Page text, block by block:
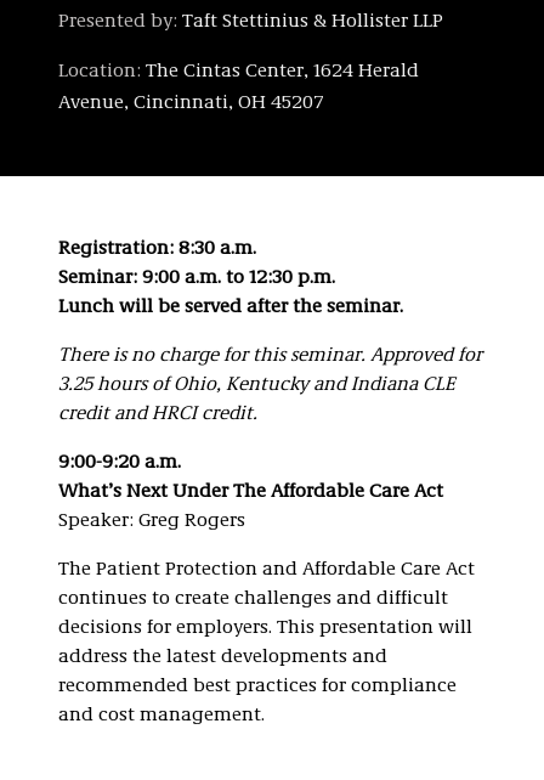
Presented by: Taft Stettinius & Hollister LLP
Location: The Cintas Center, 1624 Herald
Avenue, Cincinnati, OH 45207
Registration: 8:30 a.m.
Seminar: 9:00 a.m. to 12:30 p.m.
Lunch will be served after the seminar.
There is no charge for this seminar. Approved for
3.25 hours of Ohio, Kentucky and Indiana CLE
credit and HRCI credit.
9:00-9:20 a.m.
What’s Next Under The Affordable Care Act
Speaker: Greg Rogers
The Patient Protection and Affordable Care Act
continues to create challenges and difficult
decisions for employers. This presentation will
address the latest developments and
recommended best practices for compliance
and cost management.